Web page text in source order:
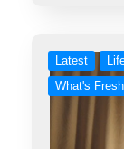
Latest
What's Fresh